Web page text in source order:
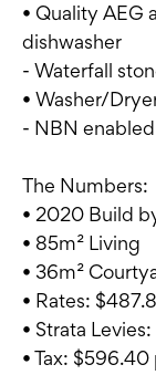
• Quality AEG
dishwasher
- Waterfall
• Washer/
- NBN enabled
The Numbers:
• 2020 Build
• 85m² Living
• 36m²
• Rates:
• Strata
• Tax: